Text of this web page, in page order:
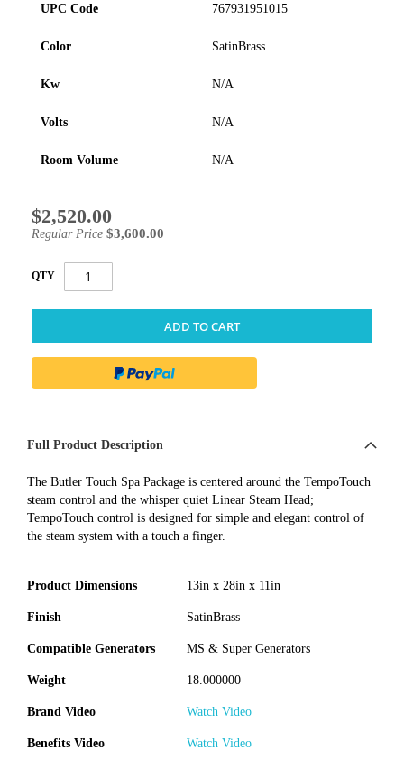
UPC Code 767931951015
Color SatinBrass
Kw N/A
Volts N/A
Room Volume N/A
Special
Price
$2,520.00
Regular Price $3,600.00
QTY
ADD TO CART
Full Product Description
The Butler Touch Spa Package is centered around the TempoTouch
steam control and the whisper quiet Linear Steam Head;
TempoTouch control is designed for simple and elegant control of
the steam system with a touch a finger.
Product Dimensions 13in x 28in x 11in
Finish SatinBrass
Compatible Generators MS & Super Generators
Weight 18.000000
Brand Video Watch Video
Benefits Video Watch Video